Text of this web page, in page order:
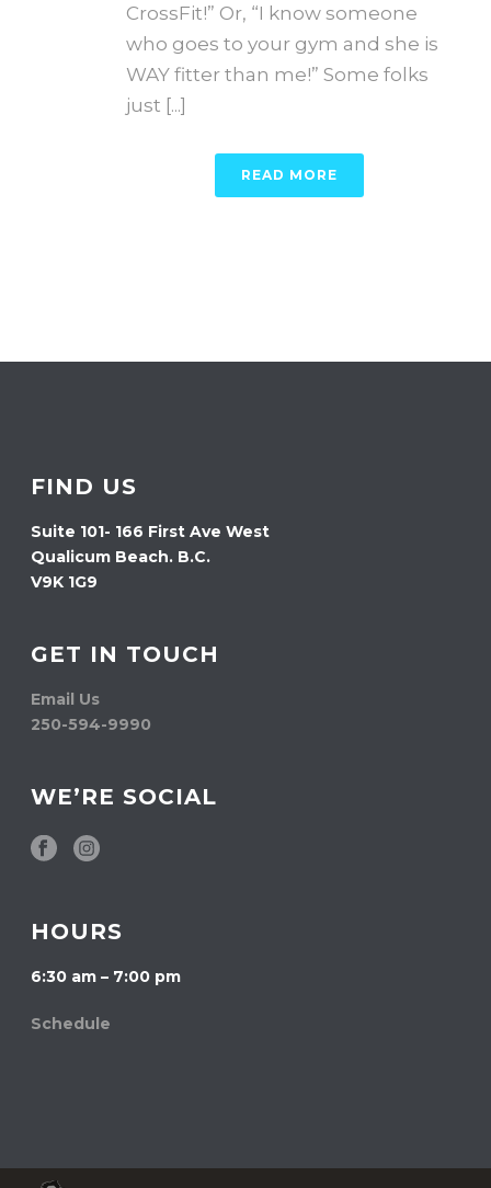
CrossFit!” Or, “I know someone
who goes to your gym and she is
WAY fitter than me!” Some folks
just [...]
READ MORE
FIND US
Suite 101- 166 First Ave West
Qualicum Beach. B.C.
V9K 1G9
GET IN TOUCH
Email Us
250-594-9990
WE’RE SOCIAL
HOURS
6:30 am – 7:00 pm
Schedule